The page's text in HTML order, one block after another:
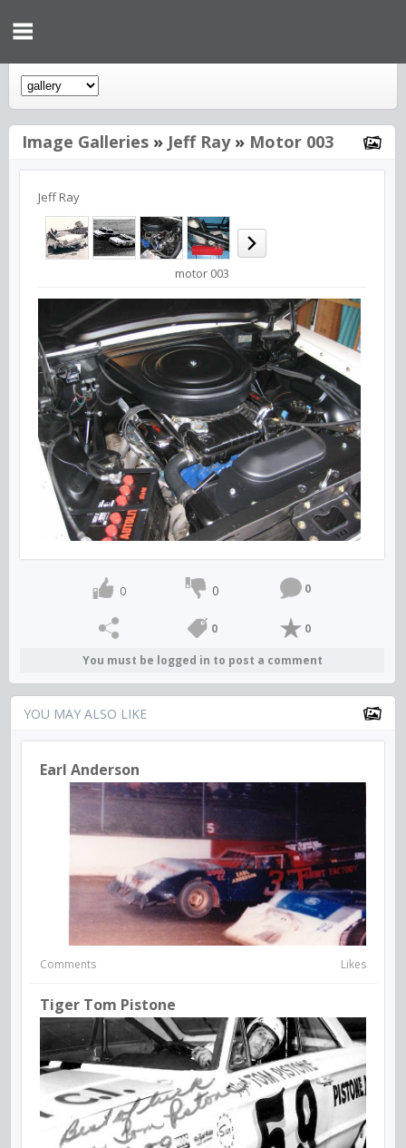
Image Galleries » Jeff Ray» Motor 003
Jeff Ray
motor 003
0 0 0
0 0
You must be logged in to post a comment
YOU MAY ALSO LIKE
Earl Anderson
Comments Likes
Tiger Tom Pistone